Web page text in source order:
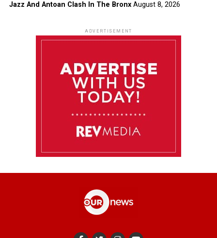
Jazz And Antoan Clash In The Bronx August 8, 2026
ADVERTISEMENT